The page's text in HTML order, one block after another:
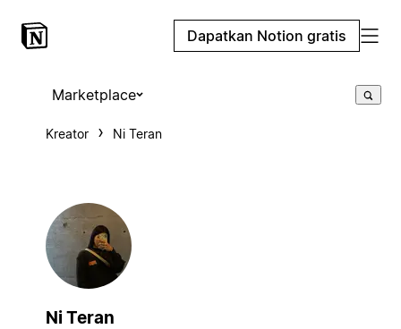
Dapatkan Notion gratis
Marketplace
Kreator Ni Teran
Ni Teran